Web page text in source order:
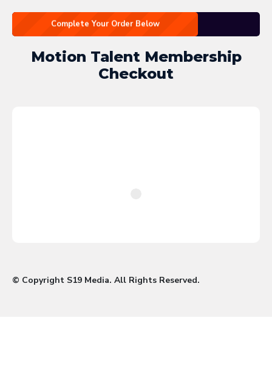
Complete Your Order Below
Motion Talent Membership
Checkout
© Copyright S19 Media. All Rights Reserved.